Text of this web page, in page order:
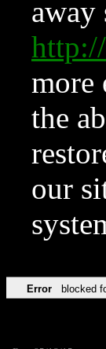
more
the
our
Error blocked